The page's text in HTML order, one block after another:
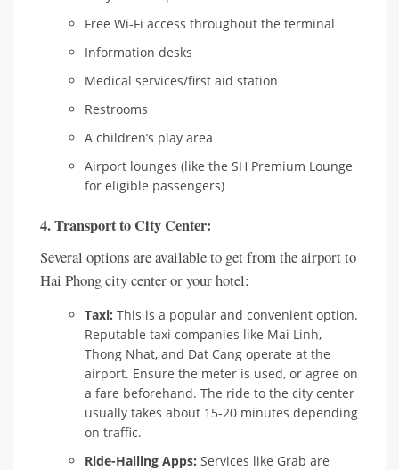
Free Wi-Fi access throughout the terminal
Information desks
Medical services/first aid station
Restrooms
A children’s play area
Airport lounges (like the SH Premium Lounge
for eligible passengers)
4. Transport to City Center:
Several options are available to get from the airport to
Hai Phong city center or your hotel:
Taxi: This is a popular and convenient option.
Reputable taxi companies like Mai Linh,
Thong Nhat, and Dat Cang operate at the
airport. Ensure the meter is used, or agree on
a fare beforehand. The ride to the city center
usually takes about 15-20 minutes depending
on traffic.
Ride-Hailing Apps: Services like Grab are